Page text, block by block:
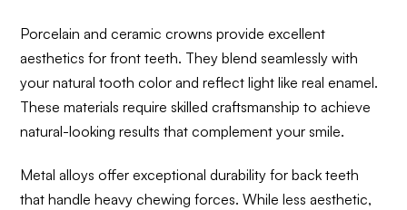
Porcelain and ceramic crowns provide excellent
aesthetics for front teeth. They blend seamlessly with
your natural tooth color and reflect light like real enamel.
These materials require skilled craftsmanship to achieve
natural-looking results that complement your smile.
Metal alloys offer exceptional durability for back teeth
that handle heavy chewing forces. While less aesthetic,